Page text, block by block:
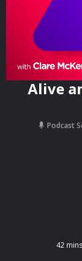
Alive
Podcast
42 mins